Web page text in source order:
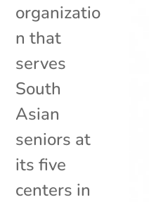
organizatio
n that
serves
South
Asian
seniors at
its five
centers in